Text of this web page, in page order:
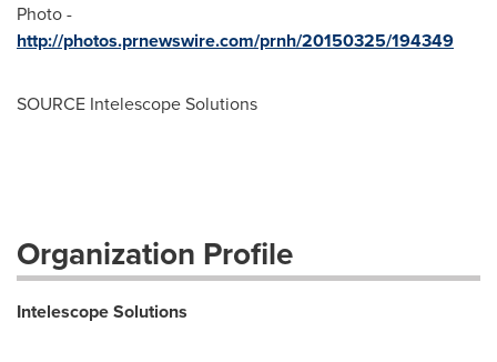
Photo -
http://photos.prnewswire.com/prnh/20150325/194349
SOURCE Intelescope Solutions
Organization Profile
Intelescope Solutions